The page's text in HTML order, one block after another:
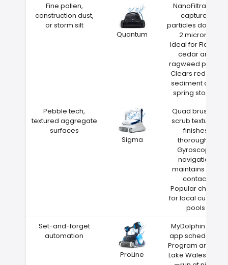
Fine pollen,
construction dust,
or storm silt
Quantum
NanoFiltration
captures
particles down to
2 microns
Ideal for Florida
cedar and
ragweed pollen
Clears red clay
sediment after
spring storms
Pebble tech,
textured aggregate
surfaces
Sigma
Quad brushes
scrub textured
finishes
thoroughly
Gyroscope
navigation
maintains wall
contact
Popular choice
for local custom
pools
Set-and-forget
automation
ProLine
MyDolphin Plus
app scheduling
Program around
Lake Wales heat